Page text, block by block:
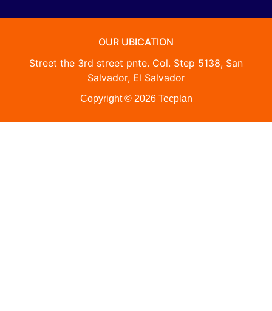
OUR UBICATION
Street the 3rd street pnte. Col. Step 5138, San
Salvador, El Salvador
Copyright © 2026 Tecplan